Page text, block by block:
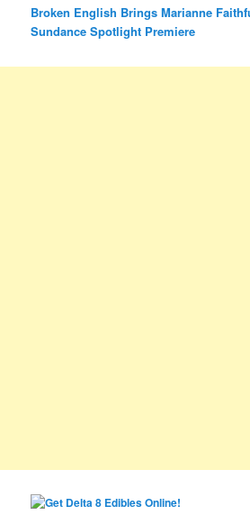
Broken English Brings Marianne
Sundance Spotlight Premiere